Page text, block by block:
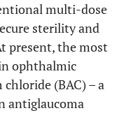
multi-dose
sterility and
present, the most
ophthalmic
(BAC) – a
antiglaucoma